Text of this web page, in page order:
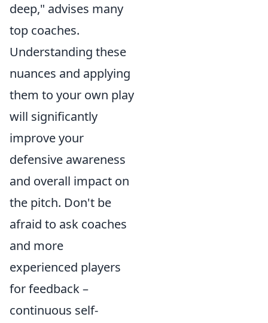
deep," advises many
top coaches.
Understanding these
nuances and applying
them to your own play
will significantly
improve your
defensive awareness
and overall impact on
the pitch. Don't be
afraid to ask coaches
and more
experienced players
for feedback –
continuous self-